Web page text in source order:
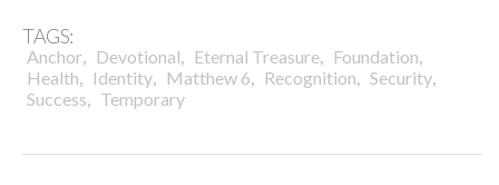
TAGS:
Anchor, Devotional, Eternal Treasure, Foundation,
Health, Identity, Matthew 6, Recognition, Security,
Success, Temporary